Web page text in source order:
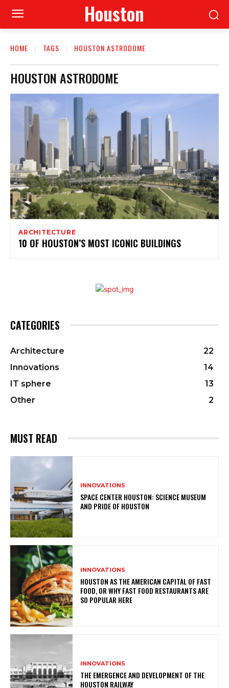
Houston
HOME TAGS HOUSTON ASTRODOME
HOUSTON ASTRODOME
ARCHITECTURE
10 OF HOUSTON’S MOST ICONIC BUILDINGS
CATEGORIES
Architecture
22
Innovations
14
IT sphere
13
Other
2
MUST READ
INNOVATIONS
SPACE CENTER HOUSTON: SCIENCE MUSEUM
AND PRIDE OF HOUSTON
INNOVATIONS
HOUSTON AS THE AMERICAN CAPITAL OF FAST
FOOD, OR WHY FAST FOOD RESTAURANTS ARE
SO POPULAR HERE
INNOVATIONS
THE EMERGENCE AND DEVELOPMENT OF THE
HOUSTON RAILWAY